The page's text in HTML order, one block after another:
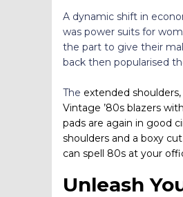
A dynamic shift in
was power suits for
the part to give their
back then popularised
The extended
Vintage ’80s blazers
pads are again in good
shoulders and a boxy
can spell 80s at your
Unleash